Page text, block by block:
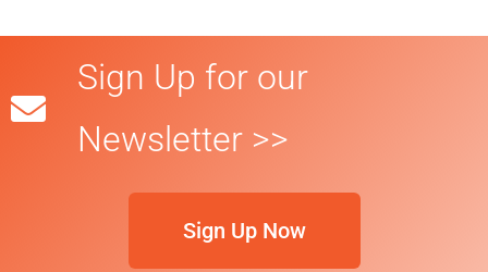
Sign Up for our
Newsletter >>
Sign Up Now